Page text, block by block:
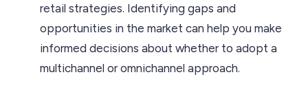
retail strategies. Identifying gaps and
opportunities in the market can help you make
informed decisions about whether to adopt a
multichannel or omnichannel approach.